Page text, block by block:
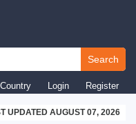
Search
Login Register
UPDATED AUGUST 07, 2026